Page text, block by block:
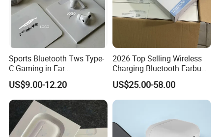
Sports Bluetooth Tws Type-
C Gaming in-Ear
Headphones
US$9.00-12.20
2026 Top Selling Wireless
Charging Bluetooth Earbuds
Max Headphone Headset
Earphone
US$25.00-58.00